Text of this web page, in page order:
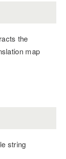
the
map
string